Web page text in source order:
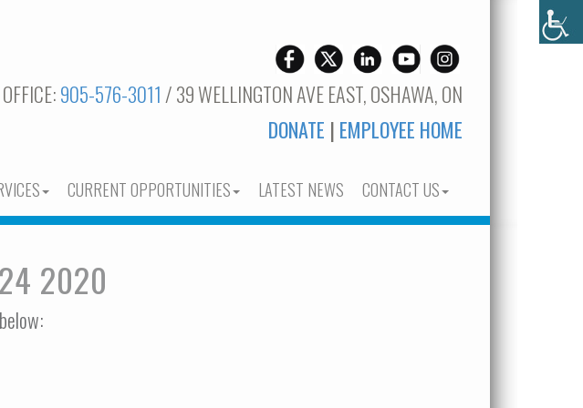
905-576-3011 / 39 WELLINGTON AVE EAST, OSHAWA, ON
DONATE | EMPLOYEE HOME
CURRENT OPPORTUNITIES LATEST NEWS CONTACT US
2020